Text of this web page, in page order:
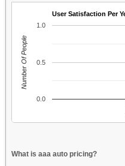
User Satisfaction Per
0.0
0.5
1.0
Number Of People
What is aaa auto pricing?